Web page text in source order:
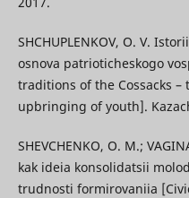
SHCHUPLENKOV, O. V.
osnova patrioticheskogo
traditions of the Cossacks
upbringing of youth].
SHEVCHENKO, O. M.;
kak ideia konsolidatsii
trudnosti formirovaniia